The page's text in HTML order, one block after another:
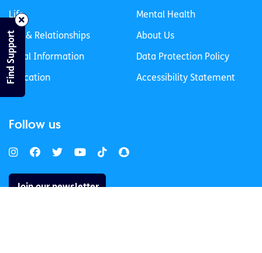
Life
Sex & Relationships
Legal Information
Education
Mental Health
About Us
Data Protection Policy
Accessibility Statement
Follow us
Join our newsletter
Find Support